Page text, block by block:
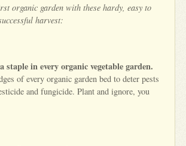
organic garden with these hardy, easy to
harvest:
staple in every organic vegetable garden.
of every organic garden bed to deter pests
and fungicide. Plant and ignore, you